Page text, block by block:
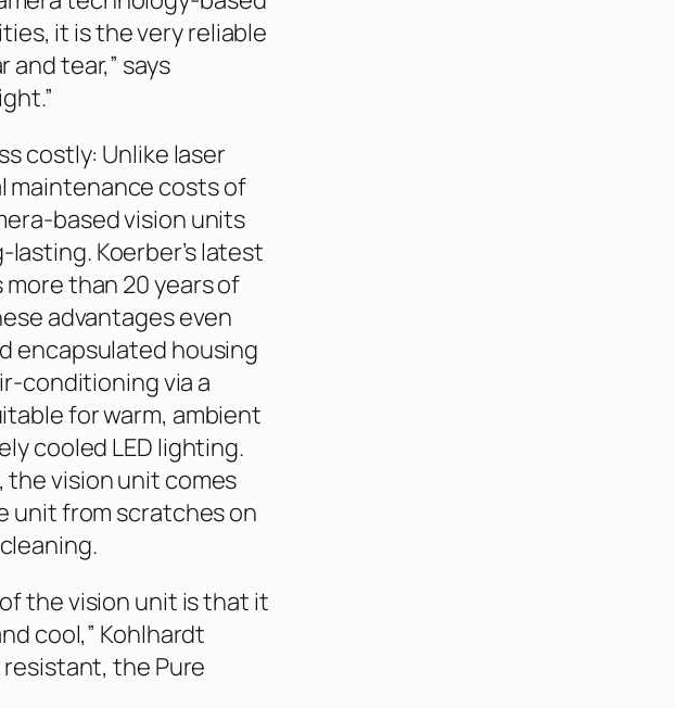
it is the very reliable
tear,” says
costly: Unlike laser
maintenance costs of
based vision units
Koerber’s latest
than 20 years of
advantages even
encapsulated housing
conditioning via a
for warm, ambient
cooled LED lighting.
vision unit comes
unit from scratches on
the vision unit is that it
cool,” Kohlhardt
the Pure